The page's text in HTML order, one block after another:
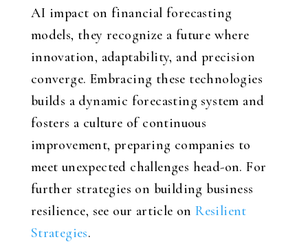
AI impact on financial forecasting
models, they recognize a future where
innovation, adaptability, and precision
converge. Embracing these technologies
builds a dynamic forecasting system and
fosters a culture of continuous
improvement, preparing companies to
meet unexpected challenges head-on. For
further strategies on building business
resilience, see our article onResilient
Strategies.